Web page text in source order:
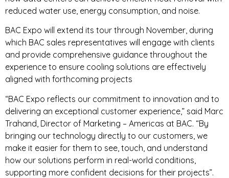
reduced water use, energy consumption, and noise.
BAC Expo will extend its tour through November, during
which BAC sales representatives will engage with clients
and provide comprehensive guidance throughout the
experience to ensure cooling solutions are effectively
aligned with forthcoming projects
“BAC Expo reflects our commitment to innovation and to
delivering an exceptional customer experience,” said Marc
Trahand, Director of Marketing – Americas at BAC. “By
bringing our technology directly to our customers, we
make it easier for them to see, touch, and understand
how our solutions perform in real-world conditions,
supporting more confident decisions for their projects”.